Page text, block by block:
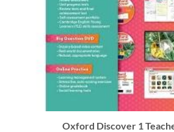
Oxford Discover 1